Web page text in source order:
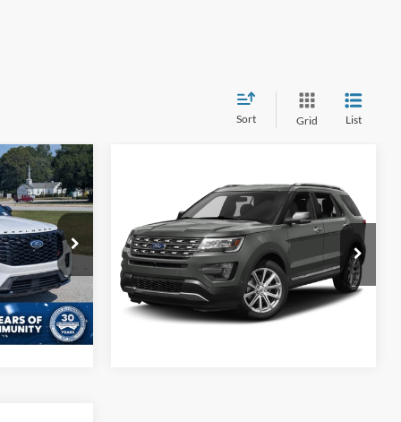
Sort Grid List
PU1140
Ext. Int.
$225
Ford Explorer
Limited
Crossroads Ford of Sumter
VIN:1FM5K7F88HGB80574Stock: T6047A
Model:K7F
Available 173,767 mi
Get More Details